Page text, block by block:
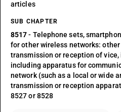
articles
SUB CHAPTER
8517- Telephone sets,
for other wireless networks:
transmission or reception of
including apparatus for
network (such as a local or wide
transmission or reception
8527 or 8528